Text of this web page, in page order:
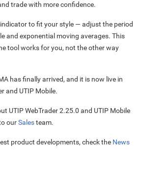
trade with more confidence.
to fit your style — adjust the period
and exponential moving averages. This
tool works for you, not the other way
has finally arrived, and it is now live in
and UTIP Mobile.
UTIP WebTrader 2.25.0 and UTIP Mobile
ourSalesteam.
product developments, check the News